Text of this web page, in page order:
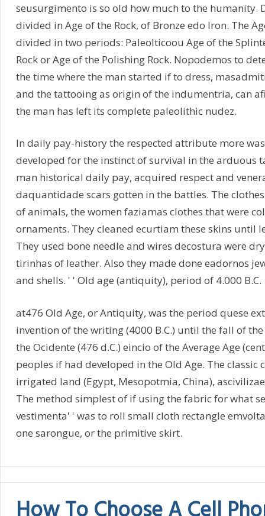
seusurgimento is so old how much to the humanity.
divided in Age of the Rock, of Bronze edo Iron. The
divided in two periods: Paleolticoou Age of the
Rock or Age of the Polishing Rock. Nopodemos to
the time where the man started if to dress,
and the tattooing as origin of the indumentria, can
the man has left its complete paleolithic nudez.
In daily pay-history the respected attribute more
developed for the instinct of survival in the arduous
man historical daily pay, acquired respect and
daquantidade scars gotten in the battles. The
of animals, the women faziamas clothes that were
ornaments. They cleaned ecurtiam these skins until
They used bone needle and wires decostura were
tirinhas of leather. Also they made done eadornos
and shells. ' ' Old age (antiquity), period of 4.000 B.C.
at476 Old Age, or Antiquity, was the period quese
invention of the writing (4000 B.C.) until the fall of
the Ocidente (476 d.C.) eincio of the Average Age
peoples if had developed in the Old Age. The classic
irrigated land (Egypt, Mesopotmia, China),
The method simplest of if using the fabric for what
vestimenta' ' was to roll small cloth rectangle
one sarongue, or the primitive skirt.